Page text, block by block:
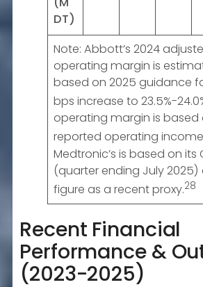
DT)
Note: Abbott’s 2024
operating margin is
based on 2025 guidance
bps increase to 23.5%-
operating margin is based
reported operating
Medtronic’s is based on its
(quarter ending July 2025)
figure as a recent proxy.28
Recent Financial
Performance &
(2023-2025)